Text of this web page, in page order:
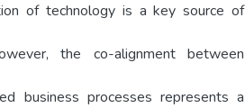
of technology is a key source of
the co-alignment between
business processes represents a